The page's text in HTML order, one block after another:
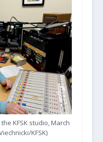
KFSK studio, March
KFSK)